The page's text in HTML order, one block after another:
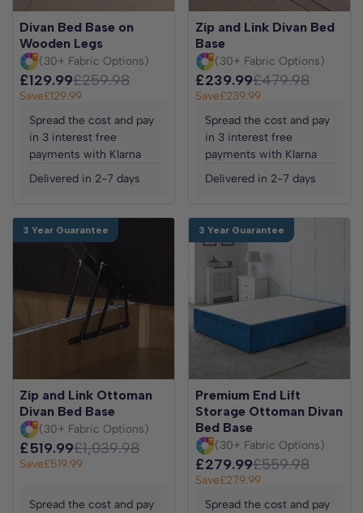
Divan Bed Base on
Wooden Legs
(30+ Fabric Options)
£129.99£259.98
Save£129.99
Spread the cost and pay
in 3 interest free
payments with Klarna
Delivered in 2-7 days
Zip and Link Divan Bed
Base
(30+ Fabric Options)
£239.99£479.98
Save£239.99
Spread the cost and pay
in 3 interest free
payments with Klarna
Delivered in 2-7 days
3 Year Guarantee
Zip and Link Ottoman
Divan Bed Base
(30+ Fabric Options)
£519.99£1,039.98
Save£519.99
Spread the cost and pay
3 Year Guarantee
Premium End Lift
Storage Ottoman Divan
Bed Base
(30+ Fabric Options)
£279.99£559.98
Save£279.99
Spread the cost and pay